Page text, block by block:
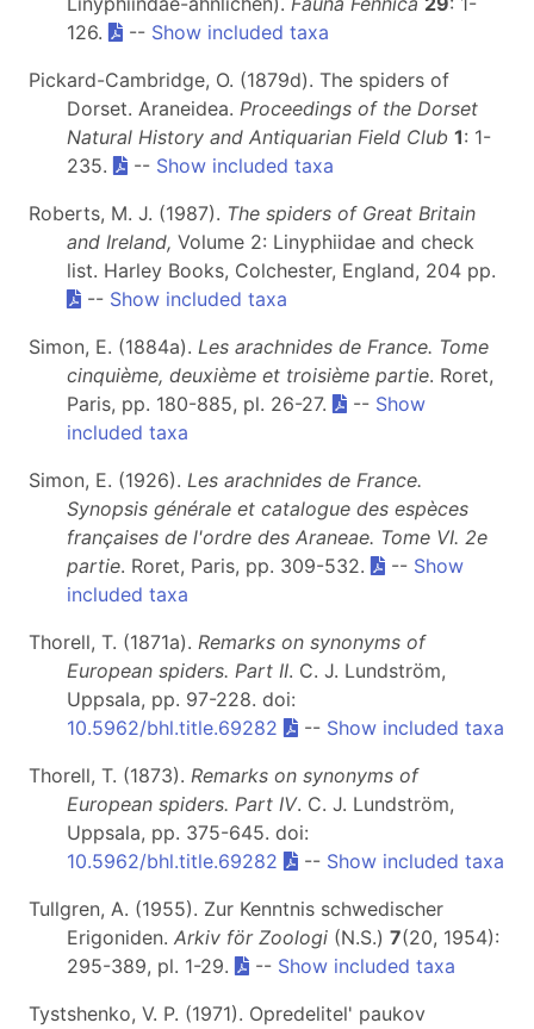
126.
-- Show included taxa
Pickard-Cambridge, O. (1879d). The spiders of
Dorset. Araneidea. Proceedings of the Dorset
Natural History and Antiquarian Field Club 1: 1-
235.
-- Show included taxa
Roberts, M. J. (1987). The spiders of Great Britain
and Ireland, Volume 2: Linyphiidae and check
list. Harley Books, Colchester, England, 204 pp.
-- Show included taxa
Simon, E. (1884a). Les arachnides de France. Tome
cinquième, deuxième et troisième partie. Roret,
Paris, pp. 180-885, pl. 26-27.
-- Show
included taxa
Simon, E. (1926). Les arachnides de France.
Synopsis générale et catalogue des espèces
françaises de l'ordre des Araneae. Tome VI. 2e
partie. Roret, Paris, pp. 309-532. -- Show
included taxa
Thorell, T. (1871a). Remarks on synonyms of
European spiders. Part II. C. J. Lundström,
Uppsala, pp. 97-228. doi:
10.5962/bhl.title.69282
-- Show included taxa
Thorell, T. (1873). Remarks on synonyms of
European spiders. Part IV. C. J. Lundström,
Uppsala, pp. 375-645. doi:
10.5962/bhl.title.69282
-- Show included taxa
Tullgren, A. (1955). Zur Kenntnis schwedischer
Erigoniden. Arkiv för Zoologi (N.S.) 7(20, 1954):
295-389, pl. 1-29.
-- Show included taxa
Tystshenko, V. P. (1971). Opredelitel' paukov